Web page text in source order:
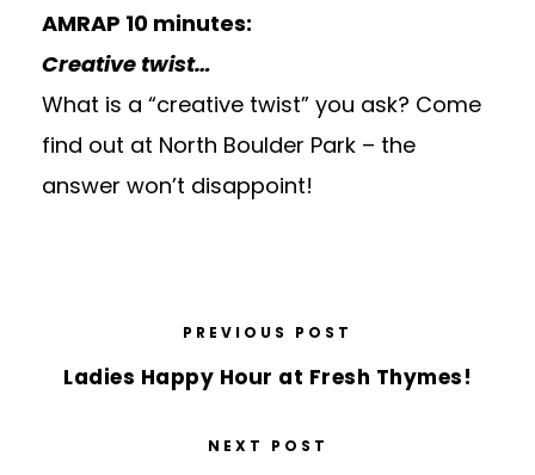
AMRAP 10 minutes:
Creative twist…
What is a “creative twist” you ask? Come
find out at North Boulder Park – the
answer won’t disappoint!
PREVIOUS POST
Ladies Happy Hour at Fresh Thymes!
NEXT POST